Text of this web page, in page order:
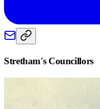
Stretham's Councillors